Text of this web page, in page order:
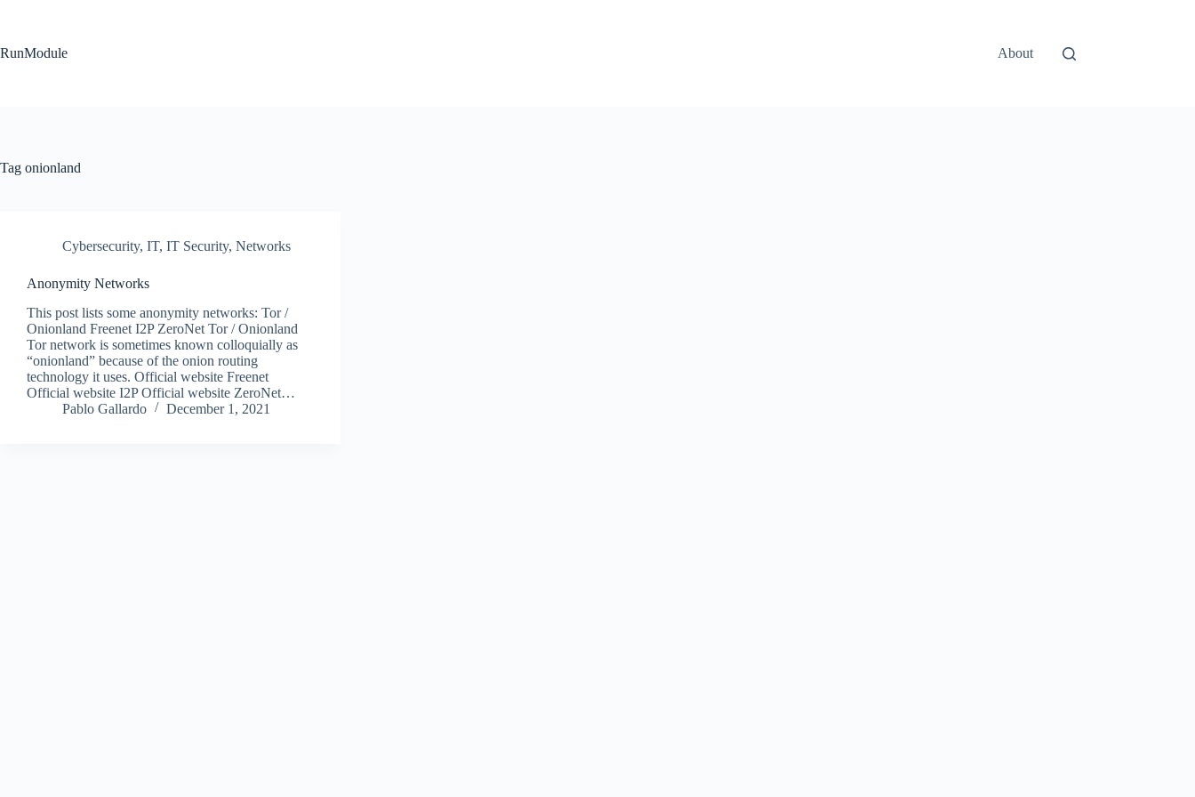
RunModule
About
Tag onionland
Cybersecurity, IT, IT Security, Networks
Anonymity Networks
This post lists some anonymity networks: Tor /
Onionland Freenet I2P ZeroNet Tor / Onionland
Tor network is sometimes known colloquially as
“onionland” because of the onion routing
technology it uses. Official website Freenet
Official website I2P Official website ZeroNet…
Pablo Gallardo
December 1, 2021